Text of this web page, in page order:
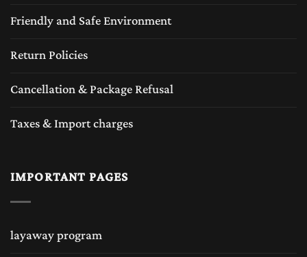
Friendly and Safe Environment
Return Policies
Cancellation & Package Refusal
Taxes & Import charges
IMPORTANT PAGES
layaway program